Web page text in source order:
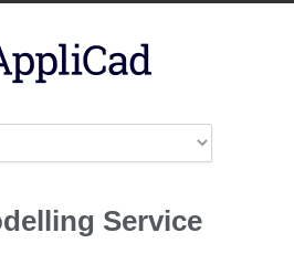
Service